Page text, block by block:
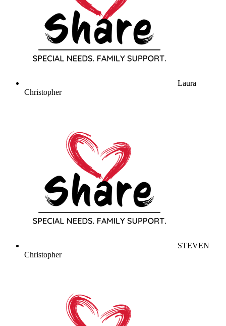
Laura
Christopher
STEVEN
Christopher